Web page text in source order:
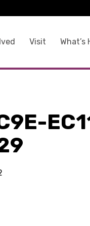
Visit What’s